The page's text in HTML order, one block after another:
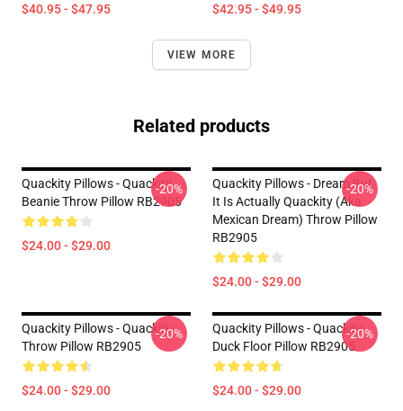
$40.95 - $47.95 $42.95 - $49.95
VIEW MORE
Related products
Quackity Pillows - Quackity
Beanie Throw Pillow RB2905
$24.00 - $29.00
-20%
Quackity Pillows - Dream But
It Is Actually Quackity (aka
Mexican Dream) Throw Pillow
RB2905
$24.00 - $29.00
-20%
Quackity Pillows - Quackity
Throw Pillow RB2905
$24.00 - $29.00
-20%
Quackity Pillows - Quackity
Duck Floor Pillow RB2905
$24.00 - $29.00
-20%